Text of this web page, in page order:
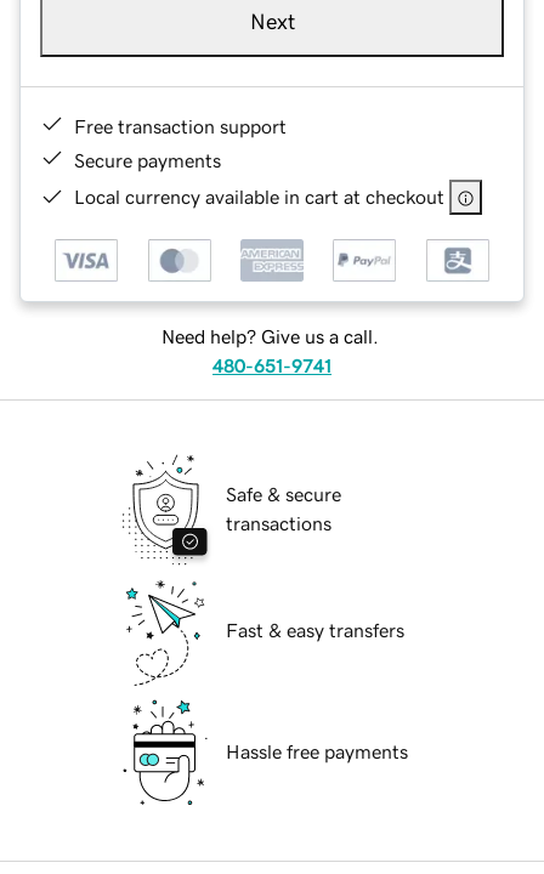
Next
Free transaction support
Secure payments
Local currency available in cart at checkout
Need help? Give us a call.
480-651-9741
Safe & secure
transactions
Fast & easy transfers
Hassle free payments